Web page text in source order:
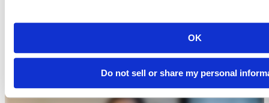
OK
Do not sell or share my personal